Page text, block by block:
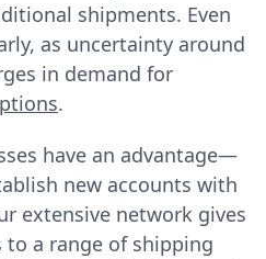
shipments. Even
as uncertainty around
in demand for
.
have an advantage—
new accounts with
extensive network gives
to a range of shipping